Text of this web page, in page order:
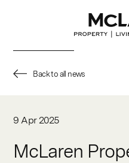
About Us
Our Team
Back to all news
9 Apr 2025
McLaren